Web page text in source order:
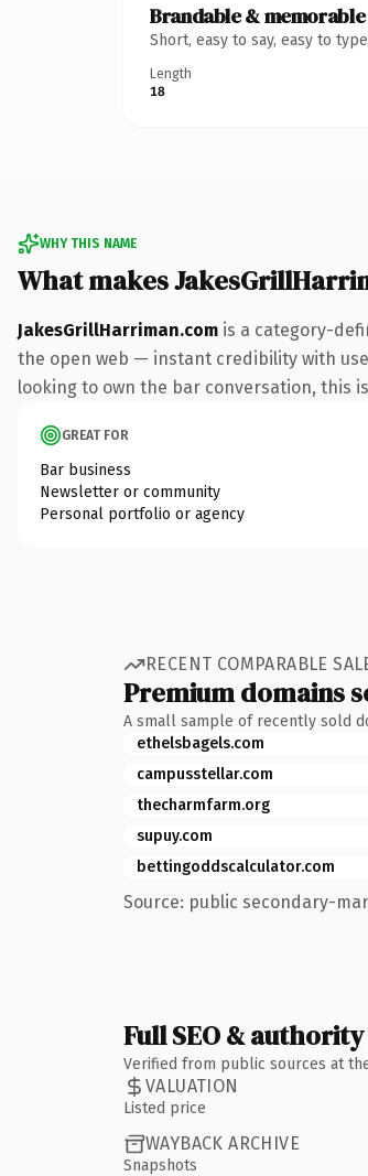
Brandable & memorable
Short, easy to say, easy to
Length
18
WHY THIS NAME
What makes
JakesGrillHarriman.com is a category-
the open web — instant credibility with
looking to own the bar conversation, this
GREAT FOR
Bar business
Newsletter or community
Personal portfolio or agency
RECENT COMPARABLE
Premium domains
A small sample of recently sold
ethelsbagels.com
campusstellar.com
thecharmfarm.org
supuy.com
bettingoddscalculator.com
Source: public secondary-
Full SEO &
Verified from public sources at
VALUATION
Listed price
WAYBACK ARCHIVE
Snapshots